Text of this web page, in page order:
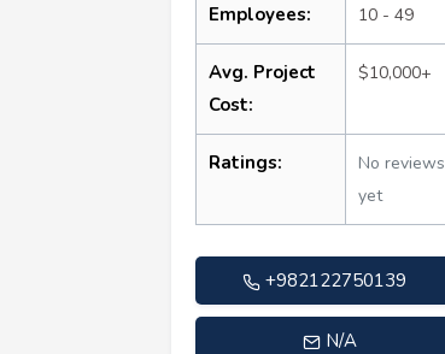
Employees: 10 - 49
Avg. Project
Cost:
$10,000+
Ratings:
No reviews
yet
+982122750139
N/A